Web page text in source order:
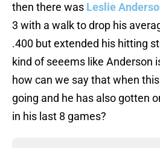
then there was Leslie
3 with a walk to drop his
.400 but extended his hitting
kind of seeems like Anderson
how can we say that when
going and he has also gotten
in his last 8 games?